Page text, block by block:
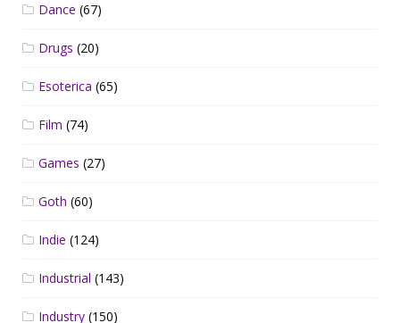
Dance (67)
Drugs (20)
Esoterica (65)
Film (74)
Games (27)
Goth (60)
Indie (124)
Industrial (143)
Industry (150)